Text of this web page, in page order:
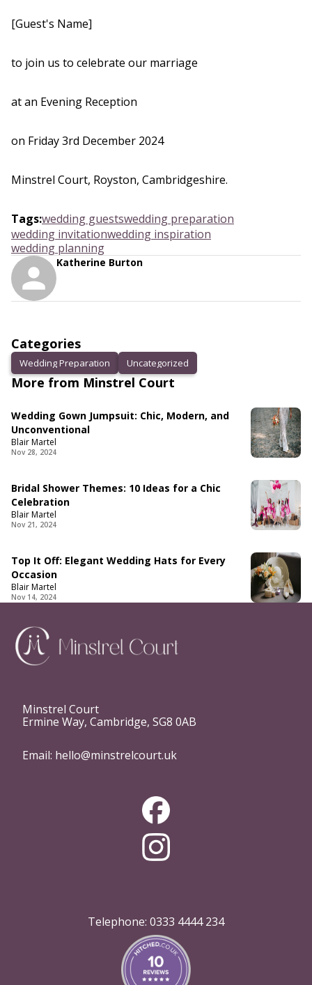
[Guest's Name]
to join us to celebrate our marriage
at an Evening Reception
on Friday 3rd December 2024
Minstrel Court, Royston, Cambridgeshire.
Tags:wedding guestswedding preparation
wedding invitationwedding inspiration
wedding planning
Katherine Burton
Categories
Wedding Preparation Uncategorized
More from Minstrel Court
Wedding Gown Jumpsuit: Chic, Modern, and
Unconventional
Blair Martel
Nov 28, 2024
Bridal Shower Themes: 10 Ideas for a Chic
Celebration
Blair Martel
Nov 21, 2024
Top It Off: Elegant Wedding Hats for Every
Occasion
Blair Martel
Nov 14, 2024
Minstrel Court
Ermine Way, Cambridge, SG8 0AB
Email: hello@minstrelcourt.uk
Telephone: 0333 4444 234